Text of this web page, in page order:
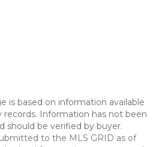
is based on information available
Information has not been
should be verified by buyer.
to the MLS GRID as of